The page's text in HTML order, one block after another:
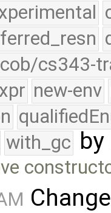
cs343-
new-env
with_gc by